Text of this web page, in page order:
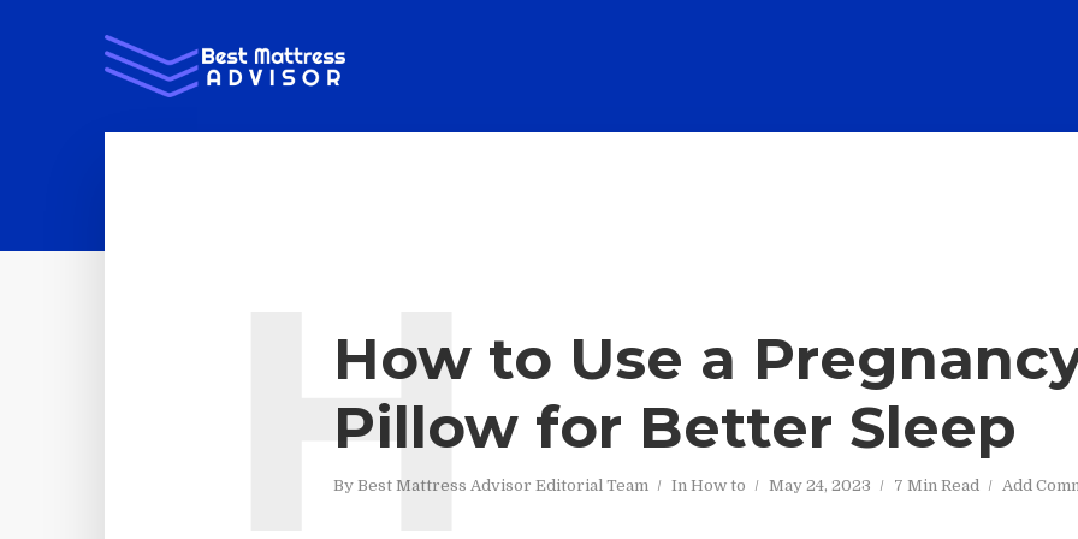
How to Use a
Pillow for Better Sleep
By Best Mattress Advisor Editorial Team In How to May 24, 2023 7 Min Read Add
H